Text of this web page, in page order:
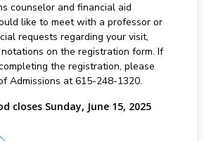
counselor and financial aid
like to meet with a professor or
requests regarding your visit,
on the registration form. If
the registration, please
Admissions at 615-248-1320.
closes Sunday, June 15, 2025